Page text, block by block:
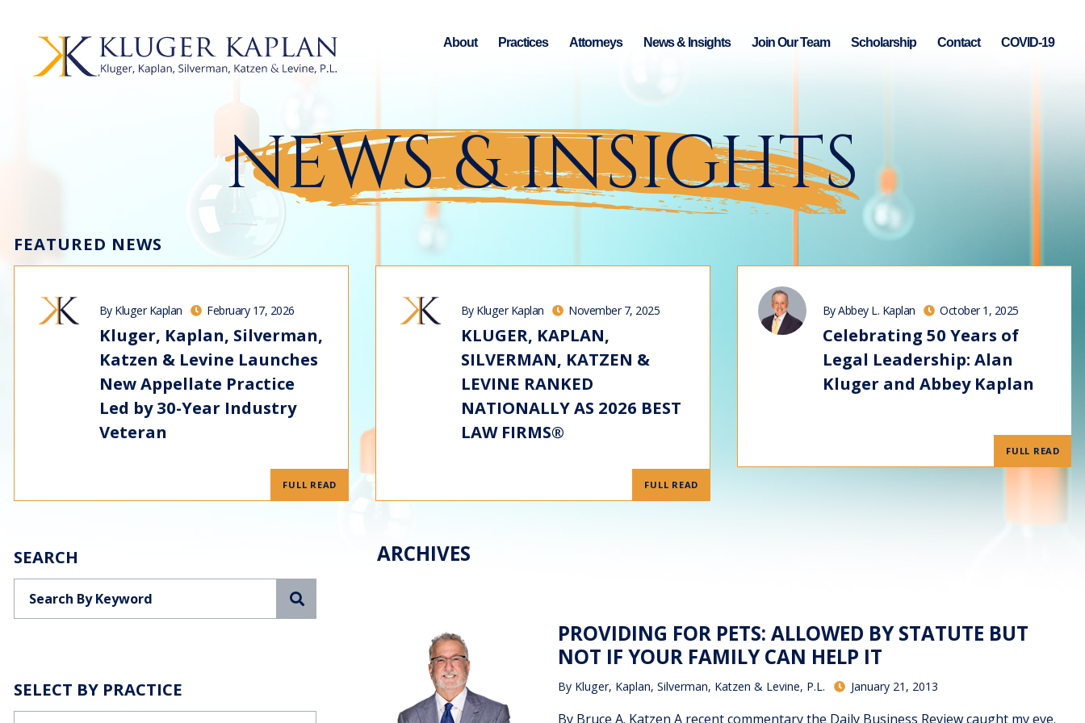
About Practices Attorneys News & Insights Join Our Team Scholarship Contact COVID-19
NEWS & INSIGHTS
FEATURED NEWS
By Kluger Kaplan February 17, 2026
Kluger, Kaplan, Silverman,
Katzen & Levine Launches
New Appellate Practice
Led by 30-Year Industry
Veteran
FULL READ
By Kluger Kaplan November 7, 2025
KLUGER, KAPLAN,
SILVERMAN, KATZEN &
LEVINE RANKED
NATIONALLY AS 2026 BEST
LAW FIRMS®
FULL READ
By Abbey L. Kaplan October 1, 2025
Celebrating 50 Years of
Legal Leadership: Alan
Kluger and Abbey Kaplan
FULL READ
SEARCH
SELECT BY PRACTICE
ARCHIVES
PROVIDING FOR PETS: ALLOWED BY STATUTE BUT
NOT IF YOUR FAMILY CAN HELP IT
By Kluger, Kaplan, Silverman, Katzen & Levine, P.L. January 21, 2013
By Bruce A. Katzen A recent commentary the Daily Business Review caught my eye.